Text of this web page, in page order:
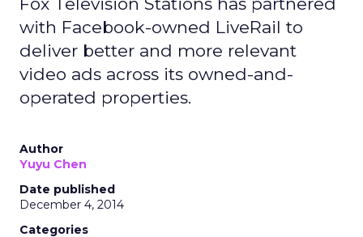
with Facebook-owned LiveRail to
deliver better and more relevant
video ads across its owned-and-
operated properties.
Author
Yuyu Chen
Date published
December 4, 2014
Categories